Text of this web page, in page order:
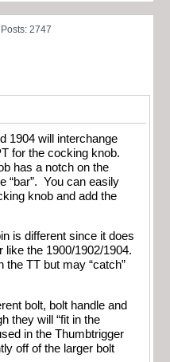
Posts: 2747
1904 will interchange
for the cocking knob.
has a notch on the
“bar”. You can easily
knob and add the
is different since it does
like the 1900/1902/1904.
the TT but may “catch”
bolt, bolt handle and
they will “fit in the
in the Thumbtrigger
off of the larger bolt